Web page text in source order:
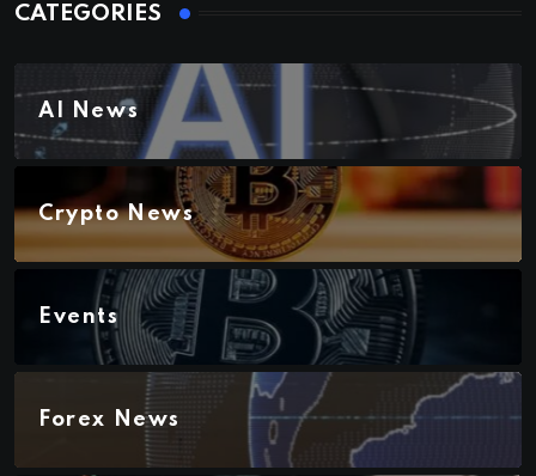
CATEGORIES
AI News
Crypto News
Events
Forex News